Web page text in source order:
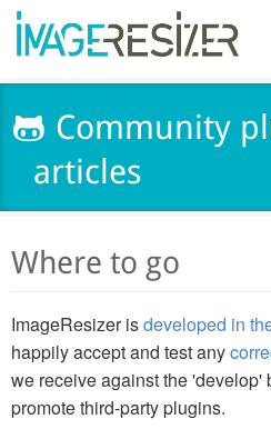
Download
Docs
Blog
Support
Pricing
Community
articles
Where to go
ImageResizer isdeveloped in
happily accept and test any
we receive against the 'develop'
promote third-party plugins.